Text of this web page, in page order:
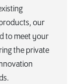
our
to meet your
the private